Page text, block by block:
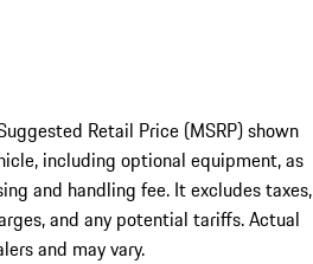
Retail Price (MSRP) shown
including optional equipment, as
and handling fee. It excludes taxes,
and any potential tariffs. Actual
and may vary.